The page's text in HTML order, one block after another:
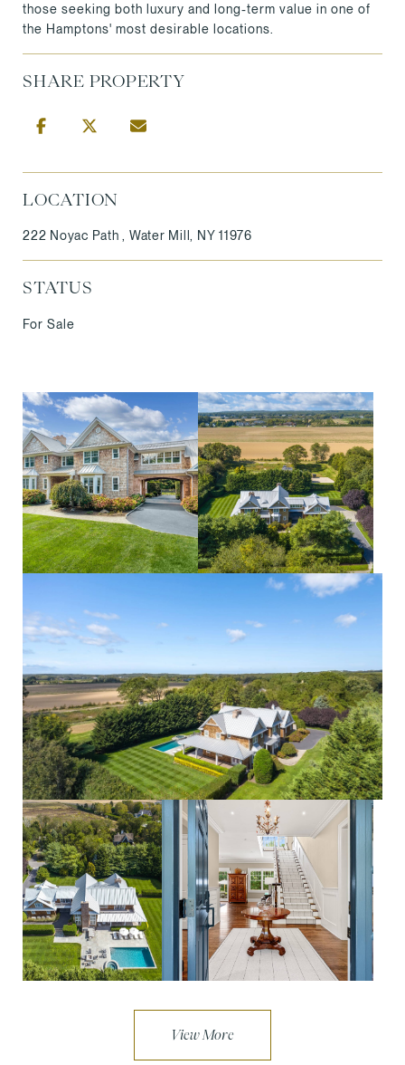
those seeking both luxury and long-term value in one of
the Hamptons' most desirable locations.
SHARE PROPERTY
LOCATION
222 Noyac Path , Water Mill, NY 11976
STATUS
For Sale